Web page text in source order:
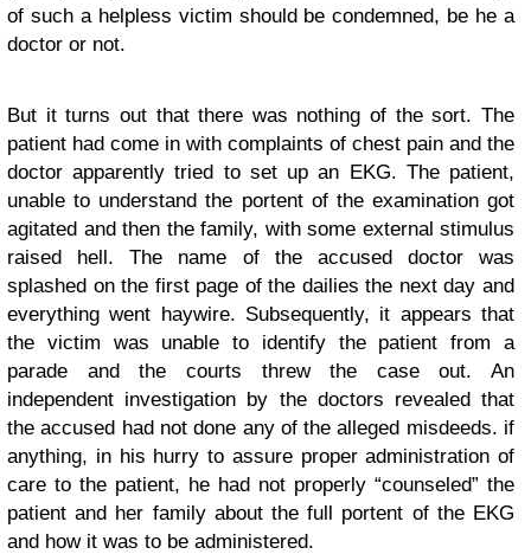
of such a helpless victim should be condemned, be he a
doctor or not.
But it turns out that there was nothing of the sort. The
patient had come in with complaints of chest pain and the
doctor apparently tried to set up an EKG. The patient,
unable to understand the portent of the examination got
agitated and then the family, with some external stimulus
raised hell. The name of the accused doctor was
splashed on the first page of the dailies the next day and
everything went haywire. Subsequently, it appears that
the victim was unable to identify the patient from a
parade and the courts threw the case out. An
independent investigation by the doctors revealed that
the accused had not done any of the alleged misdeeds. if
anything, in his hurry to assure proper administration of
care to the patient, he had not properly “counseled” the
patient and her family about the full portent of the EKG
and how it was to be administered.